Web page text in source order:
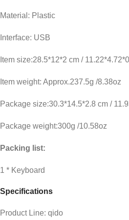
Material: Plastic
Interface: USB
Item size:28.5*12*2 cm /
Item weight: Approx.237.5g /8.38oz
Package size:30.3*14.5*2.8 cm /
Package weight:300g /10.58oz
Packing list:
1 * Keyboard
Specifications
Product Line: qido